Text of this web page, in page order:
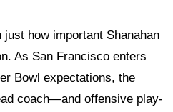
how important Shanahan
As San Francisco enters
Bowl expectations, the
coach—and offensive play-